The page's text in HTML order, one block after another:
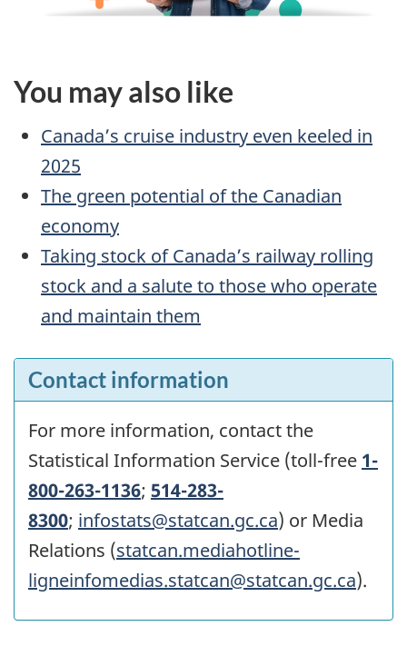
You may also like
Canada’s cruise industry even keeled in
2025
The green potential of the Canadian
economy
Taking stock of Canada’s railway rolling
stock and a salute to those who operate
and maintain them
Contact information
For more information, contact the
Statistical Information Service (toll-free 1-
800-263-1136; 514-283-
8300; infostats@statcan.gc.ca) or Media
Relations (statcan.mediahotline-
ligneinfomedias.statcan@statcan.gc.ca).